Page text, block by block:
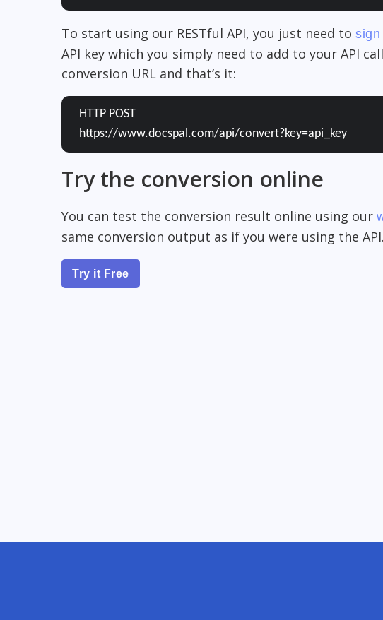
To start using our RESTful API, you just need to sign
API key which you simply need to add to your API
conversion URL and that’s it:
HTTP POST
https://www.docspal.com/api/convert?key=api_key
Try the conversion online
You can test the conversion result online using our
same conversion output as if you were using the API.
Try it Free